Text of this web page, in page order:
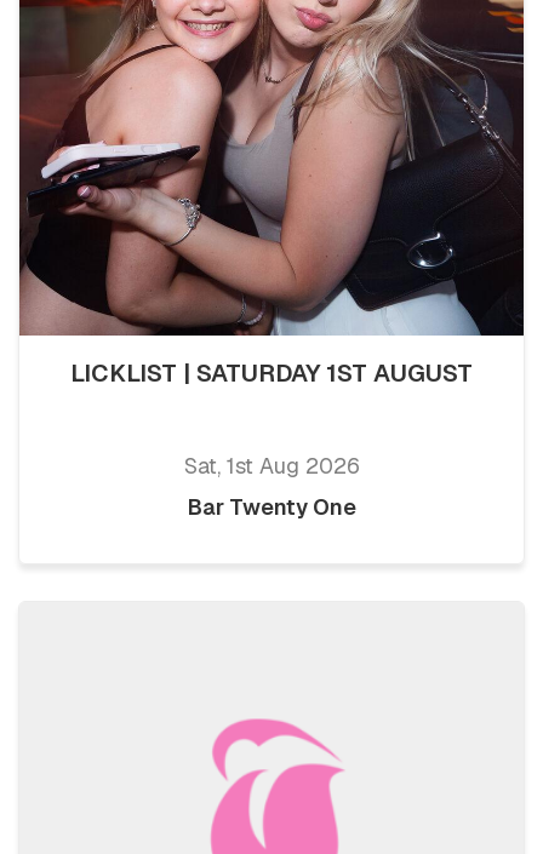
LICKLIST | SATURDAY 1ST AUGUST
Sat, 1st Aug 2026
Bar Twenty One